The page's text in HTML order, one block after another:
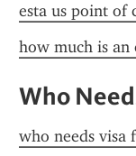
esta us point of
how much is an
Who
who needs visa